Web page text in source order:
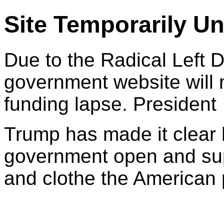
Site Temporarily
Due to the Radical Left
government website will
funding lapse. President
Trump has made it
government open and
and clothe the American